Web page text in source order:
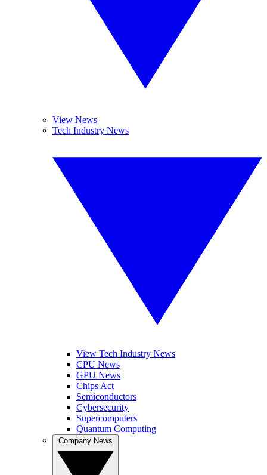
View News
Tech Industry News
View Tech Industry News
CPU News
GPU News
Chips Act
Semiconductors
Cybersecurity
Supercomputers
Quantum Computing